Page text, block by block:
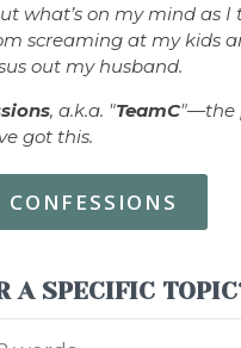
what’s on my mind as I
screaming at my kids
out my husband.
, a.k.a. "TeamC"—the
got this.
A SPECIFIC